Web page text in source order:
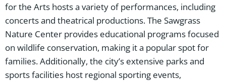
for the Arts hosts a variety of performances, including
concerts and theatrical productions. The Sawgrass
Nature Center provides educational programs focused
on wildlife conservation, making it a popular spot for
families. Additionally, the city’s extensive parks and
sports facilities host regional sporting events,